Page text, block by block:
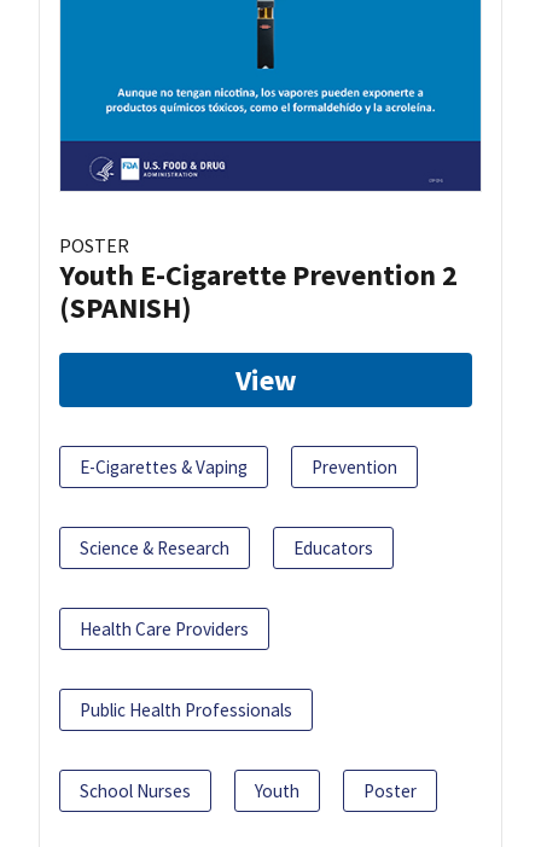
POSTER
Youth E-Cigarette Prevention 2
(SPANISH)
View
E-Cigarettes & Vaping Prevention
Science & Research Educators
Health Care Providers
Public Health Professionals
School Nurses Youth Poster